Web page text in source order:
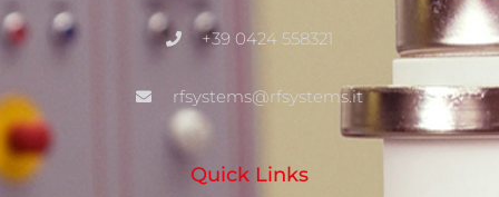
+39 0424 558321
rfsystems@rfsystems.it
Quick Links